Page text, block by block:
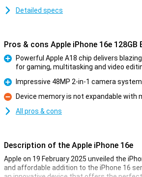
Detailed specs
Pros & cons Apple iPhone 16e 128GB
Powerful Apple A18 chip delivers
for gaming, multitasking and video
Pro
Impressive 48MP 2-in-1 camera system
Con
Device memory is not expandable with
All pros & cons
Description of the Apple iPhone 16e
Apple on 19 February 2025 unveiled the
and affordable addition to the iPhone 16